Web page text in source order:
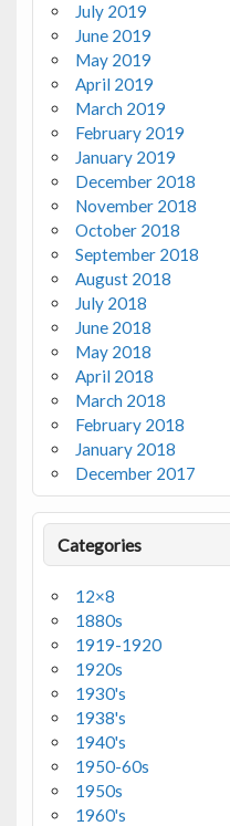
July 2019
June 2019
May 2019
April 2019
March 2019
February 2019
January 2019
December 2018
November 2018
October 2018
September 2018
August 2018
July 2018
June 2018
May 2018
April 2018
March 2018
February 2018
January 2018
December 2017
Categories
12×8
1880s
1919-1920
1920s
1930's
1938's
1940's
1950-60s
1950s
1960's